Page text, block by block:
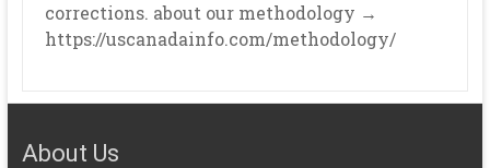
corrections. about our methodology →
https://uscanadainfo.com/methodology/
About Us